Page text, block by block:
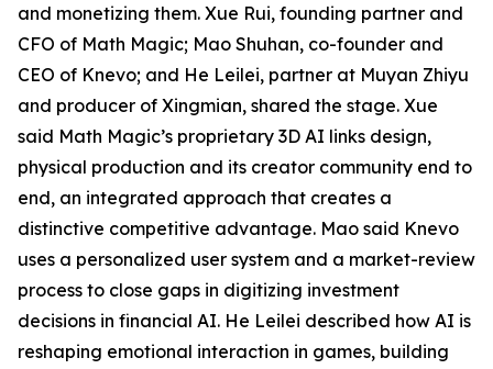
and monetizing them. Xue Rui, founding partner and
CFO of Math Magic; Mao Shuhan, co-founder and
CEO of Knevo; and He Leilei, partner at Muyan Zhiyu
and producer of Xingmian, shared the stage. Xue
said Math Magic’s proprietary 3D AI links design,
physical production and its creator community end to
end, an integrated approach that creates a
distinctive competitive advantage. Mao said Knevo
uses a personalized user system and a market-review
process to close gaps in digitizing investment
decisions in financial AI. He Leilei described how AI is
reshaping emotional interaction in games, building